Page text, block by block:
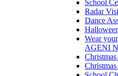
School
Radar
Dance
Wear
AGENI